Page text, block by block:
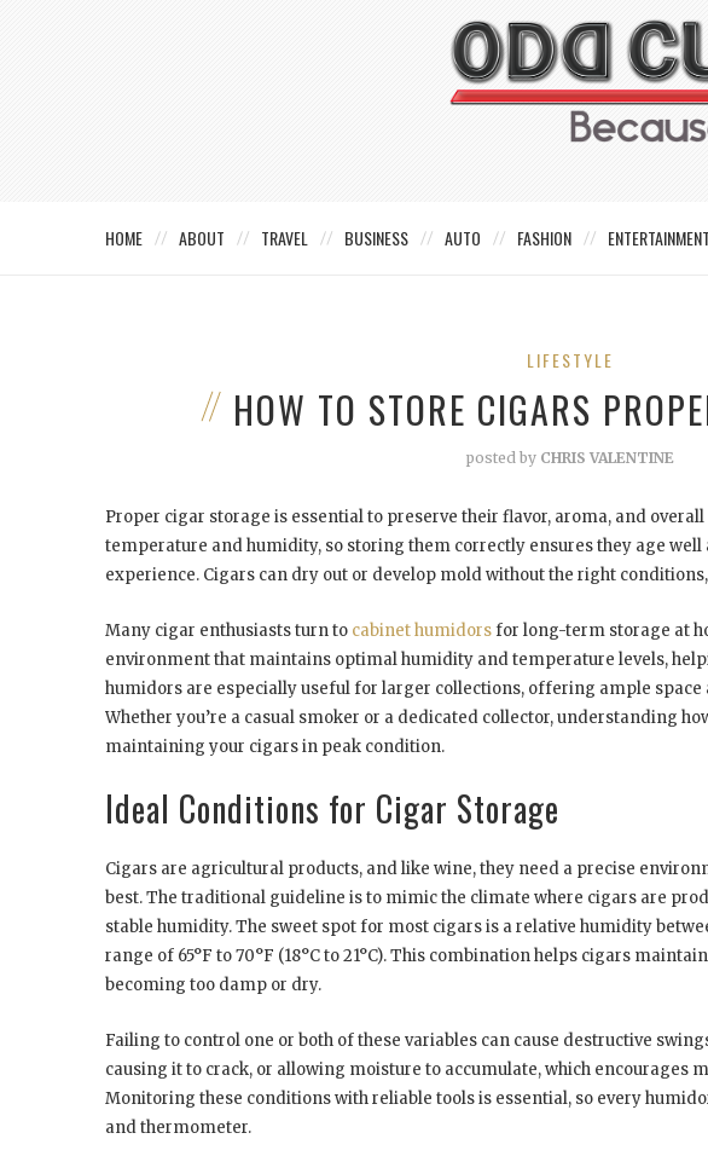
HOME ABOUT TRAVEL BUSINESS AUTO FASHION ENTERTAINMENT
LIFESTYLE
HOW TO STORE CIGARS
posted by CHRIS VALENTINE
Proper cigar storage is essential to preserve their flavor, aroma, and
temperature and humidity, so storing them correctly ensures they age
experience. Cigars can dry out or develop mold without the right
Many cigar enthusiasts turn to cabinet humidorsfor long-term storage at
environment that maintains optimal humidity and temperature levels,
humidors are especially useful for larger collections, offering ample
Whether you’re a casual smoker or a dedicated collector, understanding
maintaining your cigars in peak condition.
Ideal Conditions for Cigar Storage
Cigars are agricultural products, and like wine, they need a precise
best. The traditional guideline is to mimic the climate where cigars are
stable humidity. The sweet spot for most cigars is a relative humidity
range of 65°F to 70°F (18°C to 21°C). This combination helps cigars
becoming too damp or dry.
Failing to control one or both of these variables can cause destructive
causing it to crack, or allowing moisture to accumulate, which encourages
Monitoring these conditions with reliable tools is essential, so every
and thermometer.